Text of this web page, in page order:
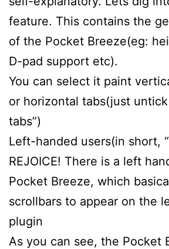
feature. This contains the
of the Pocket Breeze(eg:
D-pad support etc).
You can select it paint
or horizontal tabs(just
tabs”)
Left-handed users(in short,
REJOICE! There is a left
Pocket Breeze, which
scrollbars to appear on the
plugin
As you can see, the Pocket